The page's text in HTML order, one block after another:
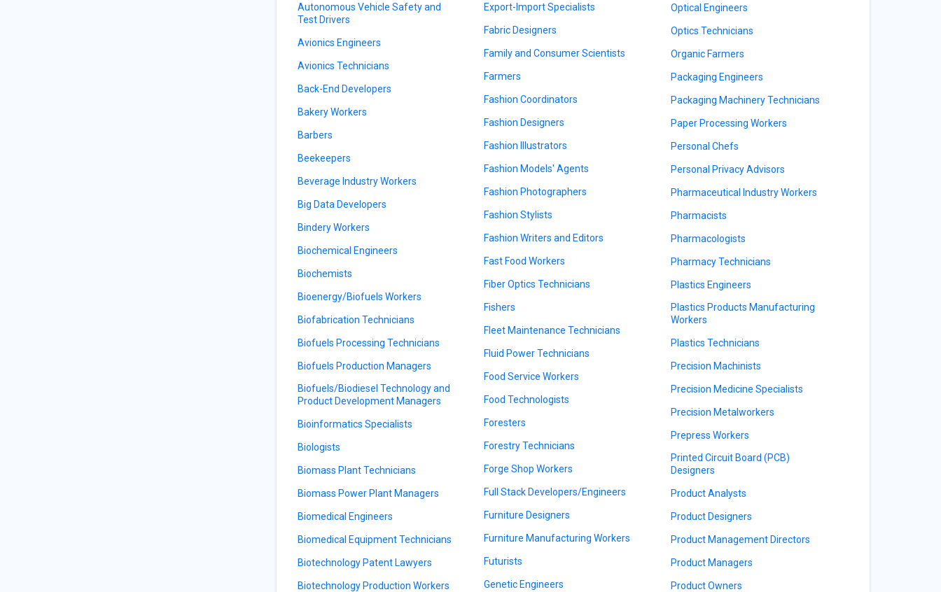
Autonomous Vehicle Safety and
Test Drivers
Avionics Engineers
Avionics Technicians
Back-End Developers
Bakery Workers
Barbers
Beekeepers
Beverage Industry Workers
Big Data Developers
Bindery Workers
Biochemical Engineers
Biochemists
Bioenergy/Biofuels Workers
Biofabrication Technicians
Biofuels Processing Technicians
Biofuels Production Managers
Biofuels/Biodiesel Technology and
Product Development Managers
Bioinformatics Specialists
Biologists
Biomass Plant Technicians
Biomass Power Plant Managers
Biomedical Engineers
Biomedical Equipment Technicians
Biotechnology Patent Lawyers
Biotechnology Production Workers
Export-Import Specialists
Fabric Designers
Family and Consumer Scientists
Farmers
Fashion Coordinators
Fashion Designers
Fashion Illustrators
Fashion Models' Agents
Fashion Photographers
Fashion Stylists
Fashion Writers and Editors
Fast Food Workers
Fiber Optics Technicians
Fishers
Fleet Maintenance Technicians
Fluid Power Technicians
Food Service Workers
Food Technologists
Foresters
Forestry Technicians
Forge Shop Workers
Full Stack Developers/Engineers
Furniture Designers
Furniture Manufacturing Workers
Futurists
Genetic Engineers
Optical Engineers
Optics Technicians
Organic Farmers
Packaging Engineers
Packaging Machinery Technicians
Paper Processing Workers
Personal Chefs
Personal Privacy Advisors
Pharmaceutical Industry Workers
Pharmacists
Pharmacologists
Pharmacy Technicians
Plastics Engineers
Plastics Products Manufacturing
Workers
Plastics Technicians
Precision Machinists
Precision Medicine Specialists
Precision Metalworkers
Prepress Workers
Printed Circuit Board (PCB)
Designers
Product Analysts
Product Designers
Product Management Directors
Product Managers
Product Owners